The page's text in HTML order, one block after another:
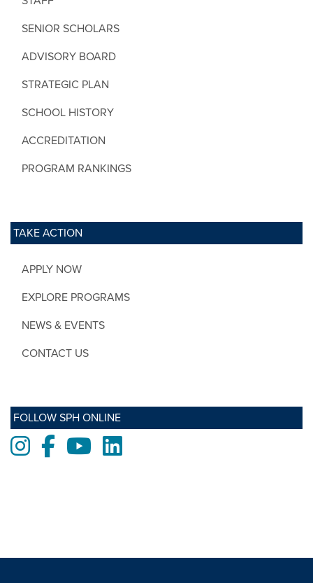
SENIOR SCHOLARS
ADVISORY BOARD
STRATEGIC PLAN
SCHOOL HISTORY
ACCREDITATION
PROGRAM RANKINGS
TAKE ACTION
APPLY NOW
EXPLORE PROGRAMS
NEWS & EVENTS
CONTACT US
FOLLOW SPH ONLINE
Instagram
FacebookYoutubeLinkedIn